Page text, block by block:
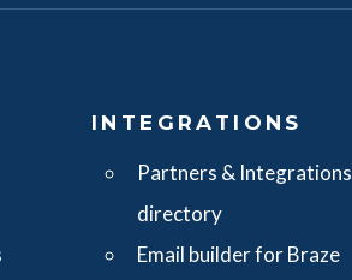
INTEGRATIONS
Partners & Integrations
directory
Email builder for Braze